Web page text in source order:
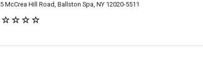
5 McCrea Hill Road, Ballston Spa, NY 12020-5511